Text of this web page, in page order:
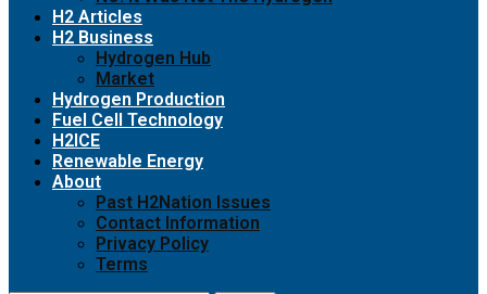
H2 Articles
H2 Business
Hydrogen Hub
Market
Hydrogen Production
Fuel Cell Technology
H2ICE
Renewable Energy
About
Past H2Nation Issues
Contact Information
Privacy Policy
Terms